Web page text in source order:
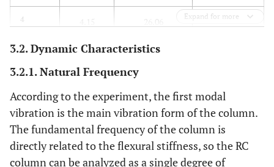
4 34028.55
Expand for more
3.2. Dynamic Characteristics
3.2.1. Natural Frequency
According to the experiment, the first modal
vibration is the main vibration form of the column.
The fundamental frequency of the column is
directly related to the flexural stiffness, so the RC
column can be analyzed as a single degree of